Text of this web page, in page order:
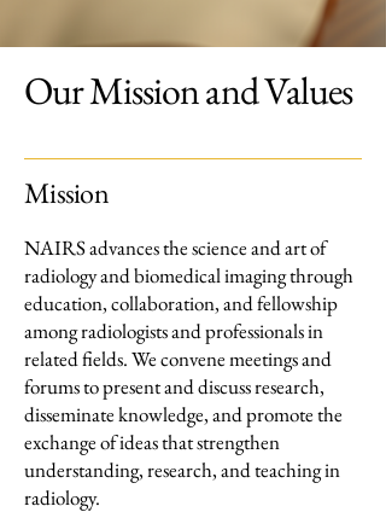
Our Mission and Values
Mission
NAIRS advances the science and art of
radiology and biomedical imaging through
education, collaboration, and fellowship
among radiologists and professionals in
related fields. We convene meetings and
forums to present and discuss research,
disseminate knowledge, and promote the
exchange of ideas that strengthen
understanding, research, and teaching in
radiology.